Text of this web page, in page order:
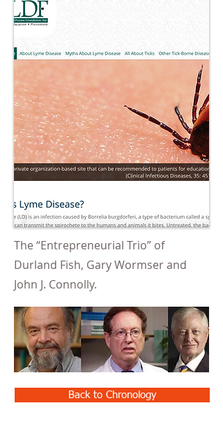
The “Entrepreneurial Trio” of
Durland Fish, Gary Wormser and
John J. Connolly.
Back to Chronology